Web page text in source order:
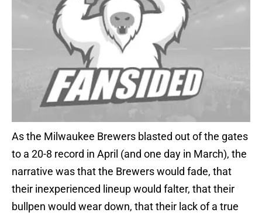
As the Milwaukee Brewers blasted out of the gates
to a 20-8 record in April (and one day in March), the
narrative was that the Brewers would fade, that
their inexperienced lineup would falter, that their
bullpen would wear down, that their lack of a true